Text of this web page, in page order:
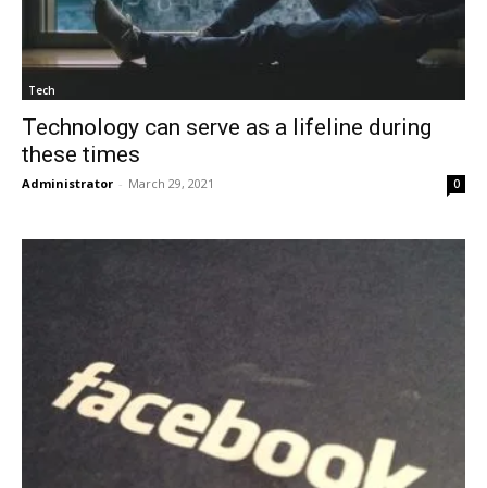
Tech
Technology can serve as a lifeline during
these times
Administrator - March 29, 2021 0